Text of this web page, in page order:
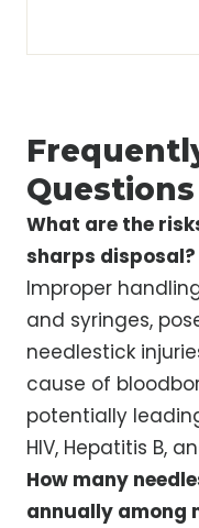
Questions
What are the
sharps disposal?
Improper
and syringes,
needlestick
cause of
potentially
HIV, Hepatitis B,
How many
annually among